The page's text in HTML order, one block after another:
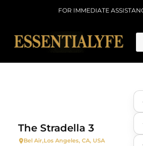
FOR IMMEDIATE
The Stradella 3
Bel Air,Los Angeles, CA, USA